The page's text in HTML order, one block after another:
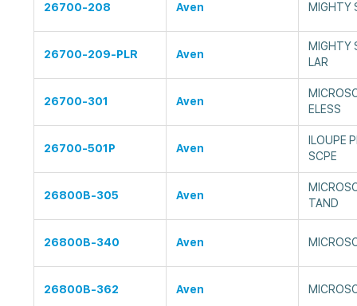
26700-208 Aven MIGHTY
26700-209-PLR Aven
MIGHTY
LAR
26700-301 Aven
ELESS
26700-501P Aven
ILOUPE
SCPE
26800B-305 Aven
TAND
26800B-340 Aven
26800B-362 Aven